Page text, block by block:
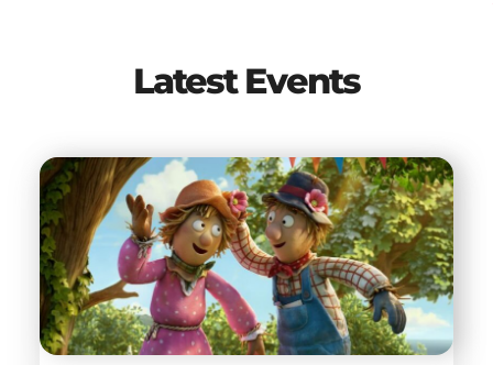
Latest Events